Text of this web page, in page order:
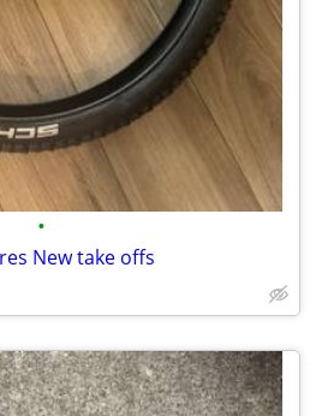
•
New take offs